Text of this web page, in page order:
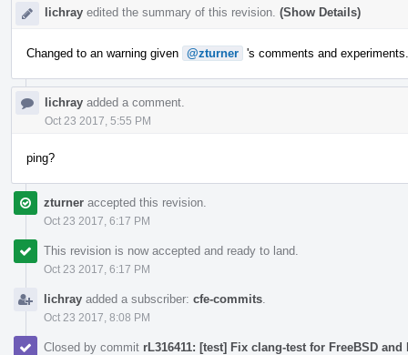
lichray edited the summary of this revision. (Show Details)
Changed to an warning given @zturner 's comments and experiments.
lichray added a comment.
Oct 23 2017, 5:55 PM
ping?
zturner accepted this revision.
Oct 23 2017, 6:17 PM
This revision is now accepted and ready to land.
Oct 23 2017, 6:17 PM
lichray added a subscriber: cfe-commits
Oct 23 2017, 8:08 PM
Closed by commit rL316411: [test] Fix clang-test for FreeBSD and